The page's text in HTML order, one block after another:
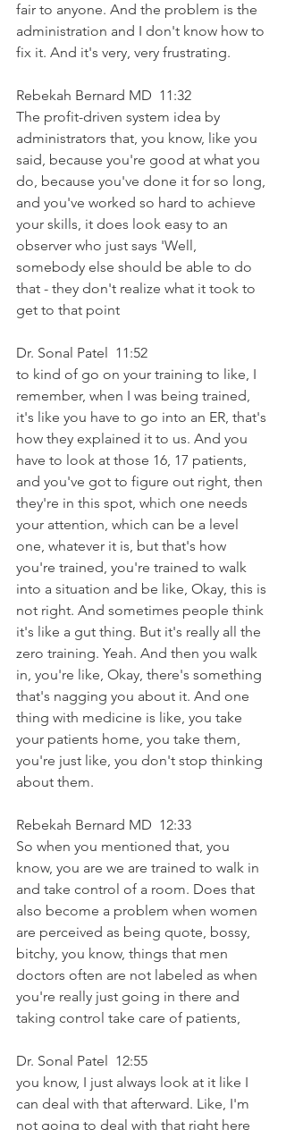
fair to anyone. And the problem is the
administration and I don't know how to
fix it. And it's very, very frustrating.
Rebekah Bernard MD  11:32
The profit-driven system idea by
administrators that, you know, like you
said, because you're good at what you
do, because you've done it for so long,
and you've worked so hard to achieve
your skills, it does look easy to an
observer who just says 'Well,
somebody else should be able to do
that - they don't realize what it took to
get to that point
Dr. Sonal Patel  11:52
to kind of go on your training to like, I
remember, when I was being trained,
it's like you have to go into an ER, that's
how they explained it to us. And you
have to look at those 16, 17 patients,
and you've got to figure out right, then
they're in this spot, which one needs
your attention, which can be a level
one, whatever it is, but that's how
you're trained, you're trained to walk
into a situation and be like, Okay, this is
not right. And sometimes people think
it's like a gut thing. But it's really all the
zero training. Yeah. And then you walk
in, you're like, Okay, there's something
that's nagging you about it. And one
thing with medicine is like, you take
your patients home, you take them,
you're just like, you don't stop thinking
about them.
Rebekah Bernard MD  12:33
So when you mentioned that, you
know, you are we are trained to walk in
and take control of a room. Does that
also become a problem when women
are perceived as being quote, bossy,
bitchy, you know, things that men
doctors often are not labeled as when
you're really just going in there and
taking control take care of patients,
Dr. Sonal Patel  12:55
you know, I just always look at it like I
can deal with that afterward. Like, I'm
not going to deal with that right here